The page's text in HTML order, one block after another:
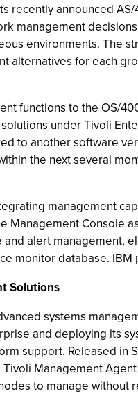
recently announced
management
environments. The
alternatives for each
functions to the OS/
under Tivoli
to another software
the next several
management
Management Console
alert management,
monitor database.
Solutions
systems
and deploying its
support. Released
Management
to manage